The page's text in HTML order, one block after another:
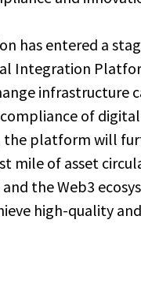
has entered a
Integration
infrastructure
of
the platform will
mile of asset
the Web3
high-quality